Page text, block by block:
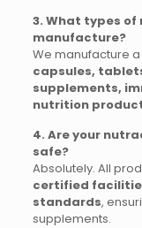
3. What types
manufacture?
We manufacture
capsules,
supplements,
nutrition
4. Are your
safe?
Absolutely. All
certified
standards,
supplements.